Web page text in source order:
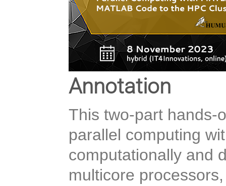
Annotation
This two-part hands-
parallel computing
computationally and
multicore